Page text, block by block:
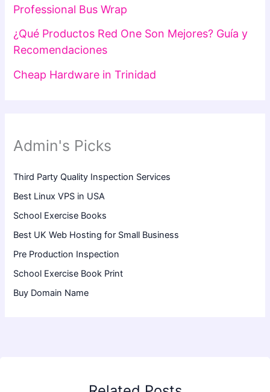
Professional Bus Wrap
¿Qué Productos Red One Son Mejores? Guía y
Recomendaciones
Cheap Hardware in Trinidad
Admin's Picks
Third Party Quality Inspection Services
Best Linux VPS in USA
School Exercise Books
Best UK Web Hosting for Small Business
Pre Production Inspection
School Exercise Book Print
Buy Domain Name